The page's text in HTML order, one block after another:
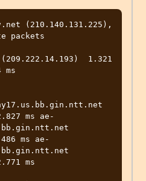
(210.140.131.225),
packets
ms
ms ae-
ms ae-
ms